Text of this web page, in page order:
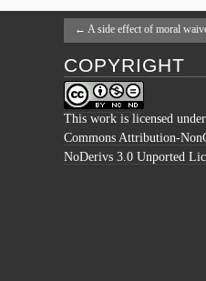
← A side effect of moral
COPYRIGHT
This work is licensed
Commons Attribution-
NoDerivs 3.0 Unported